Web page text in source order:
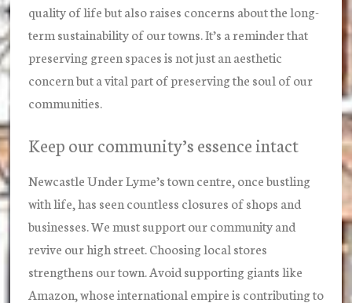
quality of life but also raises concerns about the long-
term sustainability of our towns. It’s a reminder that
preserving green spaces is not just an aesthetic
concern but a vital part of preserving the soul of our
communities.
Keep our community’s essence intact
Newcastle Under Lyme’s town centre, once bustling
with life, has seen countless closures of shops and
businesses. We must support our community and
revive our high street. Choosing local stores
strengthens our town. Avoid supporting giants like
Amazon, whose international empire is contributing to